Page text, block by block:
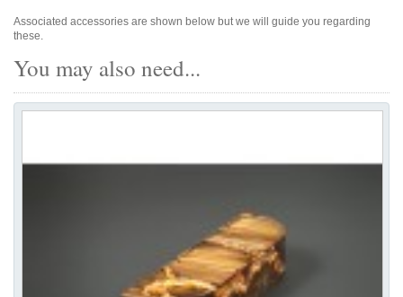
Associated accessories are shown below but we will guide you regarding
these.
You may also need...